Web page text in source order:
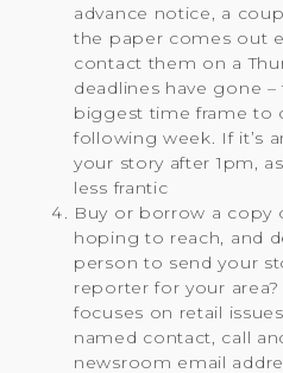
advance notice, a
the paper comes out
contact them on a
deadlines have gone
biggest time frame to
following week. If it’s
your story after 1pm,
less frantic
Buy or borrow a copy
hoping to reach, and
person to send your
reporter for your
focuses on retail
named contact, call
newsroom email